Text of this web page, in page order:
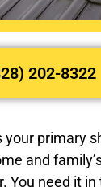
your primary
and
You need it
202-8322